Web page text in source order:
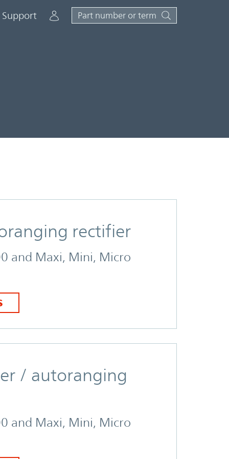
Support Account
rectifier
and Maxi, Mini, Micro
/ autoranging
and Maxi, Mini, Micro